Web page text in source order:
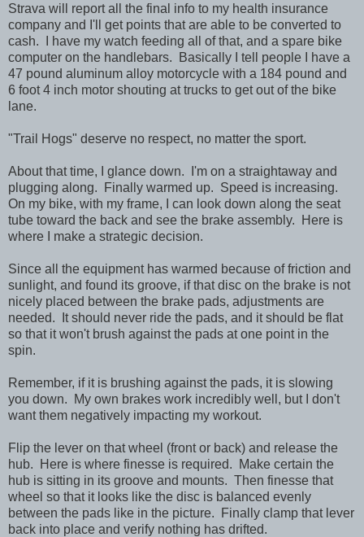
Strava will report all the final info to my health insurance
company and I'll get points that are able to be converted to
cash. I have my watch feeding all of that, and a spare bike
computer on the handlebars. Basically I tell people I have a
47 pound aluminum alloy motorcycle with a 184 pound and
6 foot 4 inch motor shouting at trucks to get out of the bike
lane.
"Trail Hogs" deserve no respect, no matter the sport.
About that time, I glance down. I'm on a straightaway and
plugging along. Finally warmed up. Speed is increasing.
On my bike, with my frame, I can look down along the seat
tube toward the back and see the brake assembly. Here is
where I make a strategic decision.
Since all the equipment has warmed because of friction and
sunlight, and found its groove, if that disc on the brake is not
nicely placed between the brake pads, adjustments are
needed. It should never ride the pads, and it should be flat
so that it won't brush against the pads at one point in the
spin.
Remember, if it is brushing against the pads, it is slowing
you down. My own brakes work incredibly well, but I don't
want them negatively impacting my workout.
Flip the lever on that wheel (front or back) and release the
hub. Here is where finesse is required. Make certain the
hub is sitting in its groove and mounts. Then finesse that
wheel so that it looks like the disc is balanced evenly
between the pads like in the picture. Finally clamp that lever
back into place and verify nothing has drifted.